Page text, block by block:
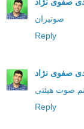
صفوی نژاد
صوتیران
Reply
صفوی نژاد
صوت هیئتی
Reply